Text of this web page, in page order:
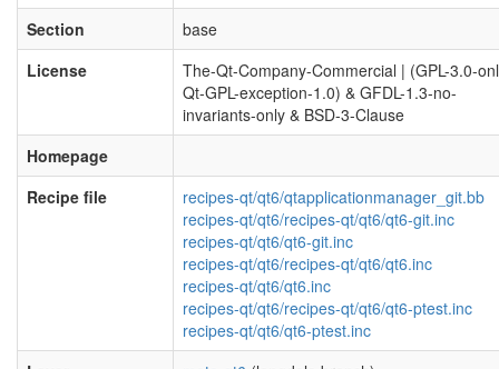
Section
base
License
The-Qt-Company-Commercial | (GPL-3.0-
Qt-GPL-exception-1.0) & GFDL-1.3-no-
invariants-only & BSD-3-Clause
Homepage
Recipe file
recipes-qt/qt6/qtapplicationmanager_git.bb
recipes-qt/qt6/recipes-qt/qt6/qt6-git.inc
recipes-qt/qt6/qt6-git.inc
recipes-qt/qt6/recipes-qt/qt6/qt6.inc
recipes-qt/qt6/qt6.inc
recipes-qt/qt6/recipes-qt/qt6/qt6-ptest.inc
recipes-qt/qt6/qt6-ptest.inc